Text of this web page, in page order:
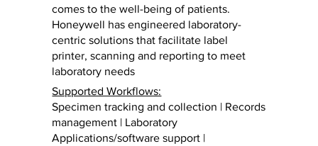
comes to the well-being of patients.
Honeywell has engineered laboratory-
centric solutions that facilitate label
printer, scanning and reporting to meet
laboratory needs
Supported Workflows:
Specimen tracking and collection | Records
management | Laboratory
Applications/software support |